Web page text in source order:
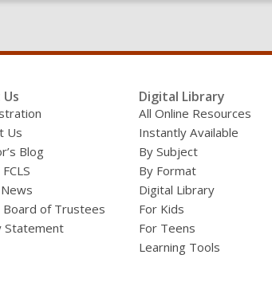
Us
Blog
Board of Trustees
Statement
Digital Library
All Online Resources
Instantly Available
By Subject
By Format
Digital Library
For Kids
For Teens
Learning Tools